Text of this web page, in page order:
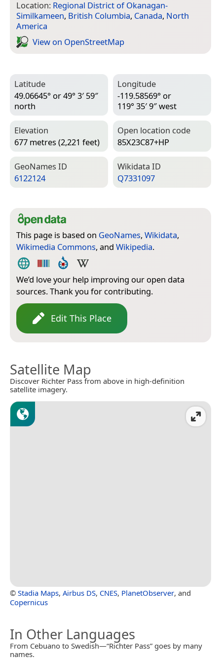
Location: Regional District of Okanagan-
Similkameen, British Columbia, Canada, North
America
View on Open­Street­Map
Latitude
49.06645° or 49° 3′ 59″
north
Longitude
-119.58569° or
119° 35′ 9″ west
Elevation
677 metres (2,221 feet)
Open location code
85X23C87+HP
Geo­Names ID
6122124
Wiki­data ID
Q7331097
This page is based on GeoNames, Wikidata,
Wikimedia Commons, and Wikipedia.
We’d love your help improving our open data
sources. Thank you for contributing.
Edit This Place
Satellite Map
Discover Richter Pass from above in high-definition
satellite imagery.
© Stadia Maps, Airbus DS, CNES, PlanetObserver, and
Copernicus
In Other Languages
From Cebuano to Swedish—“Richter Pass” goes by many
names.